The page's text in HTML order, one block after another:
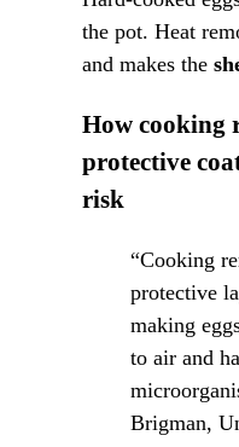
the pot. Heat
and makes the
How cooking
protective
risk
“Cooking
protective
making
to air and
Brigman,